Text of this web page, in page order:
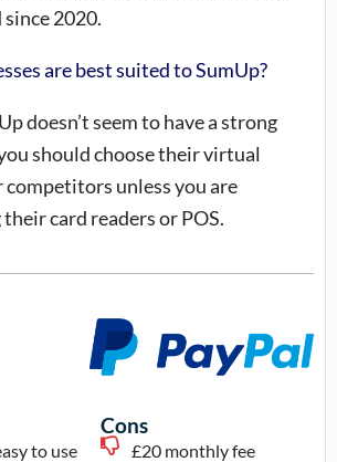
since 2020.
are best suited to SumUp?
doesn’t seem to have a strong
should choose their virtual
unless you are
card readers or POS.
to use
Cons
£20 monthly fee